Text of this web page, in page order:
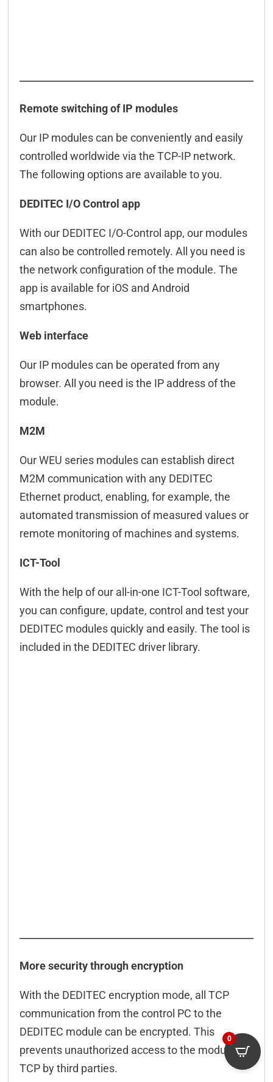
Remote switching of IP modules
Our IP modules can be conveniently and easily
controlled worldwide via the TCP-IP network.
The following options are available to you.
DEDITEC I/O Control app
With our DEDITEC I/O-Control app, our modules
can also be controlled remotely. All you need is
the network configuration of the module. The
app is available for iOS and Android
smartphones.
Web interface
Our IP modules can be operated from any
browser. All you need is the IP address of the
module.
M2M
Our WEU series modules can establish direct
M2M communication with any DEDITEC
Ethernet product, enabling, for example, the
automated transmission of measured values or
remote monitoring of machines and systems.
ICT-Tool
With the help of our all-in-one ICT-Tool software,
you can configure, update, control and test your
DEDITEC modules quickly and easily. The tool is
included in the DEDITEC driver library.
More security through encryption
With the DEDITEC encryption mode, all TCP
communication from the control PC to the
DEDITEC module can be encrypted. This
prevents unauthorized access to the module via
TCP by third parties.
0